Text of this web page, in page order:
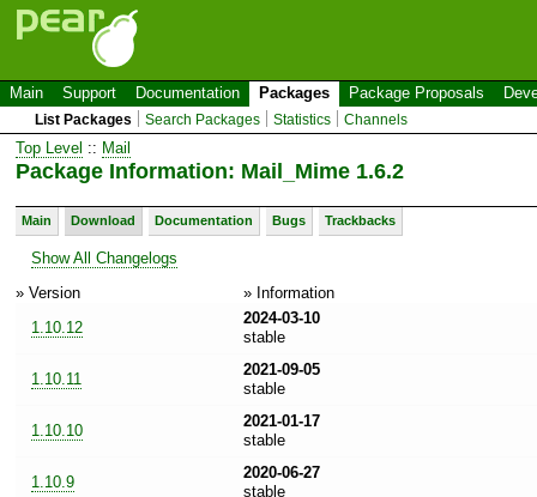
Main Support Documentation Packages Package Proposals
List Packages Search Packages Statistics Channels
Top Level :: Mail
Package Information: Mail_Mime 1.6.2
Main Download Documentation Bugs Trackbacks
Show All Changelogs
» Version
» Information
1.10.12
2024-03-10
stable
1.10.11
2021-09-05
stable
1.10.10
2021-01-17
stable
1.10.9
2020-06-27
stable